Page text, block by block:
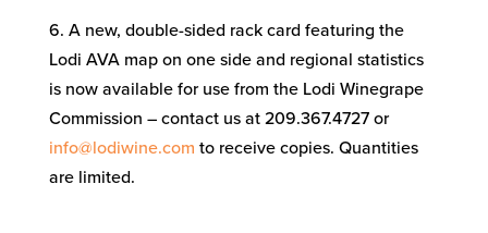
6. A new, double-sided rack card featuring the
Lodi AVA map on one side and regional statistics
is now available for use from the Lodi Winegrape
Commission – contact us at 209.367.4727 or
info@lodiwine.com to receive copies. Quantities
are limited.